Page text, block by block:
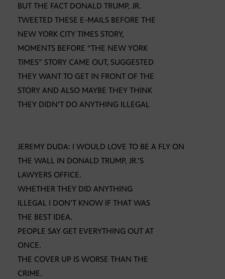
BUT THE FACT DONALD TRUMP, JR.
TWEETED THESE E-MAILS BEFORE THE
NEW YORK CITY TIMES STORY,
MOMENTS BEFORE “THE NEW YORK
TIMES” STORY CAME OUT, SUGGESTED
THEY WANT TO GET IN FRONT OF THE
STORY AND ALSO MAYBE THEY THINK
THEY DIDN’T DO ANYTHING ILLEGAL
JEREMY DUDA: I WOULD LOVE TO BE A FLY ON
THE WALL IN DONALD TRUMP, JR.’S
LAWYERS OFFICE.
WHETHER THEY DID ANYTHING
ILLEGAL I DON’T KNOW IF THAT WAS
THE BEST IDEA.
PEOPLE SAY GET EVERYTHING OUT AT
ONCE.
THE COVER UP IS WORSE THAN THE
CRIME.